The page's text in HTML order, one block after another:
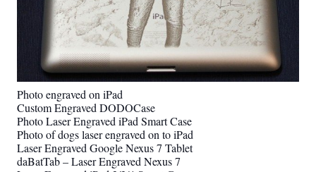
Photo engraved on iPad
Custom Engraved DODOCase
Photo Laser Engraved iPad Smart Case
Photo of dogs laser engraved on to iPad
Laser Engraved Google Nexus 7 Tablet
daBatTab – Laser Engraved Nexus 7